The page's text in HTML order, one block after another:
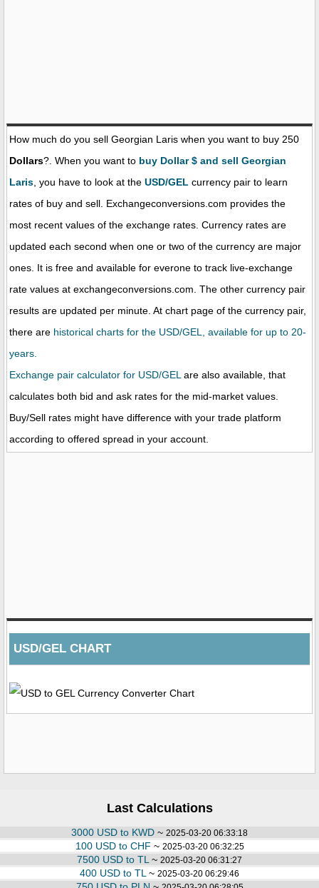
How much do you sell Georgian Laris when you want to buy 250
Dollars?. When you want to buy Dollar $ and sell Georgian
Laris , you have to look at the USD/GEL currency pair to learn
rates of buy and sell. Exchangeconversions.com provides the
most recent values of the exchange rates. Currency rates are
updated each second when one or two of the currency are major
ones. It is free and available for everone to track live-exchange
rate values at exchangeconversions.com. The other currency pair
results are updated per minute. At chart page of the currency pair,
there are historical charts for the USD/GEL, available for up to 20-
years.
Exchange pair calculator for USD/GEL are also available, that
calculates both bid and ask rates for the mid-market values.
Buy/Sell rates might have difference with your trade platform
according to offered spread in your account.
USD/GEL CHART
Last Calculations
3000 USD to KWD ~ 2025-03-20 06:33:18
100 USD to CHF ~ 2025-03-20 06:32:25
7500 USD to TL ~ 2025-03-20 06:31:27
400 USD to TL ~ 2025-03-20 06:29:46